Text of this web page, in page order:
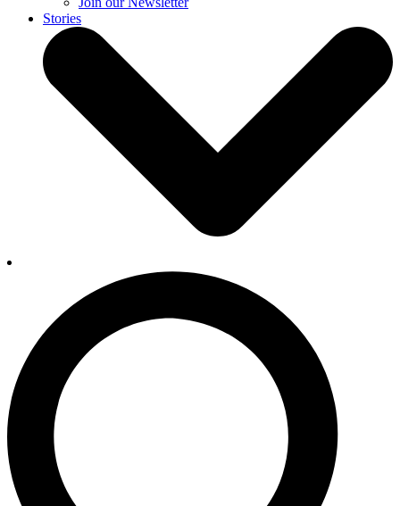
Stories